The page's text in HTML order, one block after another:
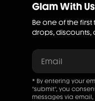
Glam With Us
Be one of the
drops, discounts,
Email
* By entering your
"submit", you
messages via email,